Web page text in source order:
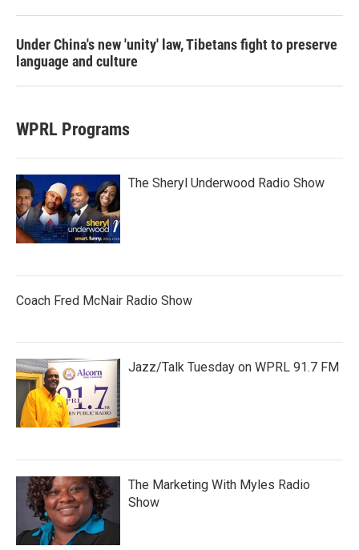
Under China's new 'unity' law, Tibetans fight to preserve
language and culture
WPRL Programs
The Sheryl Underwood Radio Show
Coach Fred McNair Radio Show
Jazz/Talk Tuesday on WPRL 91.7 FM
The Marketing With Myles Radio
Show